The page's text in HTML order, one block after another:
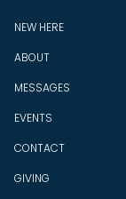
NEW HERE
ABOUT
MESSAGES
EVENTS
CONTACT
GIVING